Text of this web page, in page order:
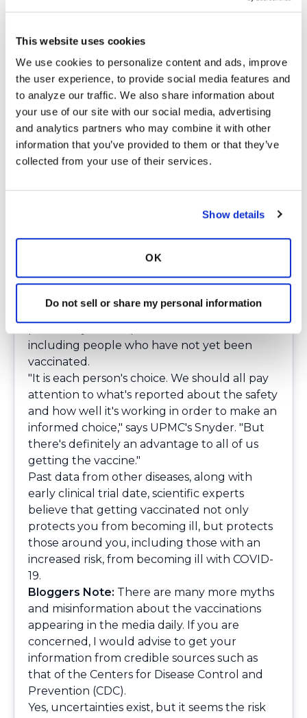
This website uses cookies
We use cookies to personalize content and ads, improve
the user experience, to provide social media features and
to analyze our traffic. We also share information about
your use of our site with our social media, advertising
and analytics partners who may combine it with other
information that you’ve provided to them or that they’ve
collected from your use of their services.
Show details
OK
Do not sell or share my personal information
last only one to two days.
second dose of the currently approved
vaccines, a person is still able to become
infected with COVID-19 because the
vaccination has not had enough time to
provide those immunities.It is also important
to remember that the current two vaccines
approved in the U.S. have a 94-95% efficacy
rate, so mask wearing, handwashing, and
If I receive the COVID-19 vaccine, I
getting the vaccine is your choice. However,
not getting the vaccine could affect people
around you. If you don’t get the vaccine and
become infected with the coronavirus, you
including people who have not yet been
vaccinated.
"It is each person's choice. We should all pay
attention to what's reported about the safety
and how well it's working in order to make an
informed choice," says UPMC's Snyder. "But
there's definitely an advantage to all of us
getting the vaccine."
Past data from other diseases, along with
early clinical trial date, scientific experts
believe that getting vaccinated not only
protects you from becoming ill, but protects
those around you, including those with an
increased risk, from becoming ill with COVID-
19.
Bloggers Note: There are many more myths
and misinformation about the vaccinations
appearing in the media daily. If you are
concerned, I would advise to get your
information from credible sources such as
that of the Centers for Disease Control and
Prevention (CDC).
Yes, uncertainties exist, but it seems the risk